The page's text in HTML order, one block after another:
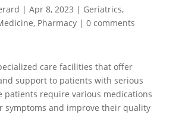
| Apr 8, 2023 | Geriatrics,
, Pharmacy| 0 comments
care facilities that offer
support to patients with serious
patients require various medications
symptoms and improve their quality